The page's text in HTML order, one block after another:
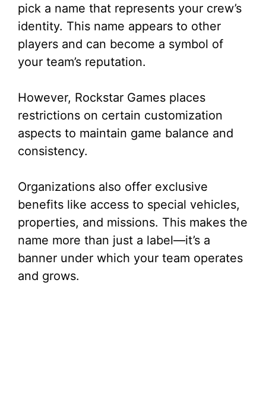
pick a name that represents your crew’s
identity. This name appears to other
players and can become a symbol of
your team’s reputation.
However, Rockstar Games places
restrictions on certain customization
aspects to maintain game balance and
consistency.
Organizations also offer exclusive
benefits like access to special vehicles,
properties, and missions. This makes the
name more than just a label—it’s a
banner under which your team operates
and grows.